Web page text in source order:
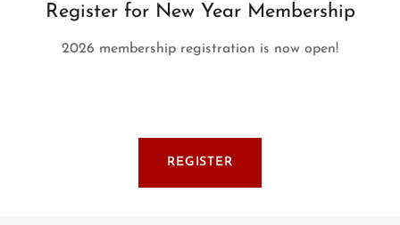
Register for New Year Membership
2026 membership registration is now open!
REGISTER